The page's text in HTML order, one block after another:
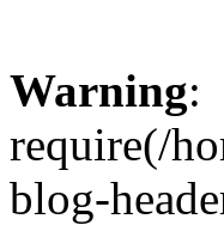
Warning:
require(/
blog-